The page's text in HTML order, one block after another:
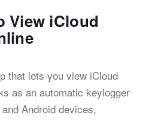
View iCloud
that lets you view iCloud
as an automatic keylogger
Android devices,